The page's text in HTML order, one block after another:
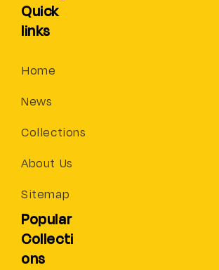
Quick
links
Home
News
Collections
About Us
Sitemap
Popular
Collecti
ons